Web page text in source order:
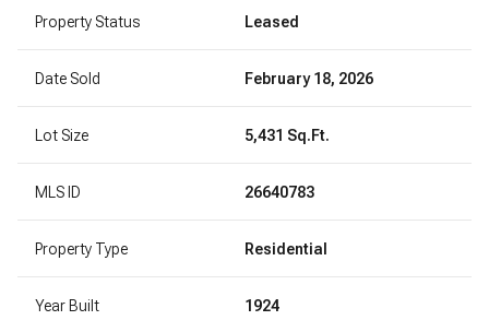
Property Status Leased
Date Sold February 18, 2026
Lot Size 5,431 Sq.Ft.
MLS ID 26640783
Property Type Residential
Year Built 1924